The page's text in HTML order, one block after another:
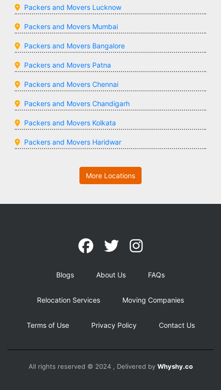
Packers and Movers Lucknow
Packers and Movers Mumbai
Packers and Movers Bangalore
Packers and Movers Patna
Packers and Movers Chennai
Packers and Movers Chandigarh
Packers and Movers Kolkata
Packers and Movers Haridwar
More Locations
Blogs About Us FAQs
Relocation Services Moving Companies
Terms of Use Privacy Policy Contact Us
All rights reserved © 2024 , Delivered by Whyshy.co